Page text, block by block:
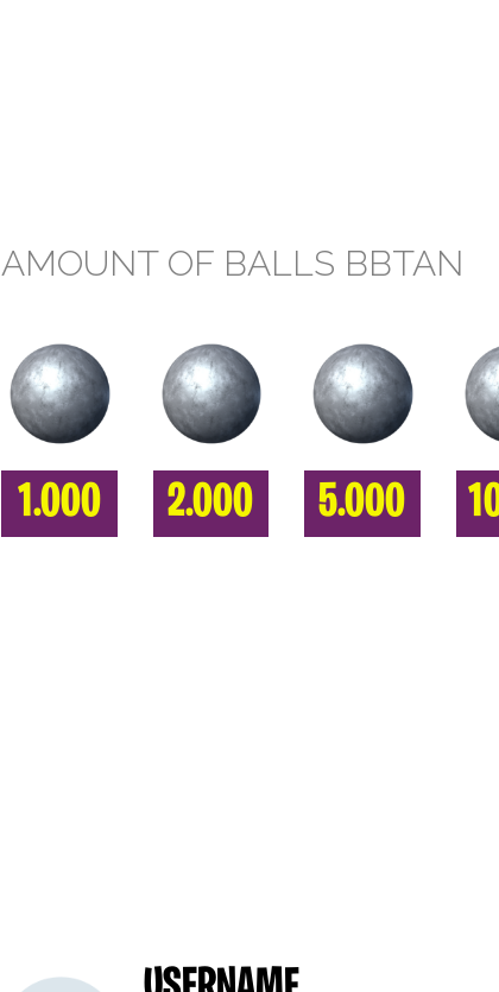
AMOUNT OF BALLS BBTAN
1.000 2.000 5.000